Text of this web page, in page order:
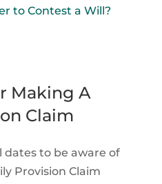
to Contest a Will?
Making A
Claim
dates to be aware of
Provision Claim